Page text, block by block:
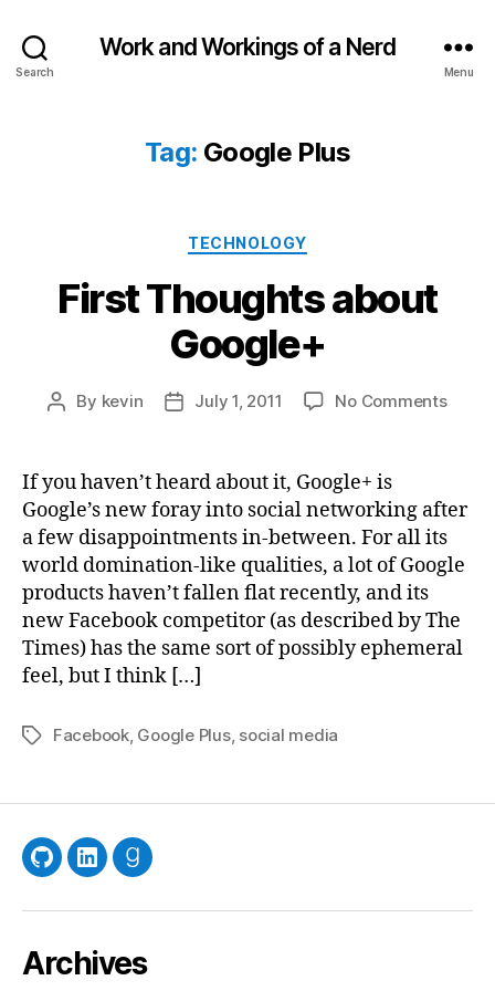
Search
Work and Workings of a Nerd
Menu
Tag: Google Plus
Categories
TECHNOLOGY
First Thoughts about
Google+
Post
By kevin
PostJuly 1, 2011 No Commentson
If you haven’t heard about it, Google+ is
Google’s new foray into social networking after
a few disappointments in-between. For all its
world domination-like qualities, a lot of Google
products haven’t fallen flat recently, and its
new Facebook competitor (as described by The
Times) has the same sort of possibly ephemeral
feel, but I think […]
TagsFacebook, Google Plus, social media
GitHubLinkedInGoodreads
Archives